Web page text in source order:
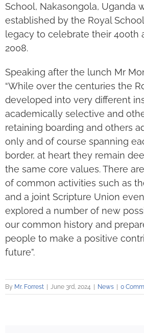
School, Nakasongola, Uganda
established by the Royal
legacy to celebrate their 400th
2008.
Speaking after the lunch Mr
“While over the centuries the
developed into very different
academically selective and
retaining boarding and others
only and of course spanning
border, at heart they remain
the same core values. There
of common activities such as
and a joint Scripture Union
explored a number of new
our common history and
people to make a positive
future”.
By Mr. Forrest June 3rd, 2024 News 0